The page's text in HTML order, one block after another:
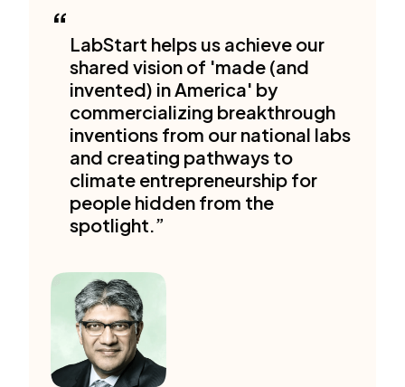
“ LabStart helps us achieve our
shared vision of 'made (and
invented) in America' by
commercializing breakthrough
inventions from our national labs
and creating pathways to
climate entrepreneurship for
people hidden from the
spotlight.”